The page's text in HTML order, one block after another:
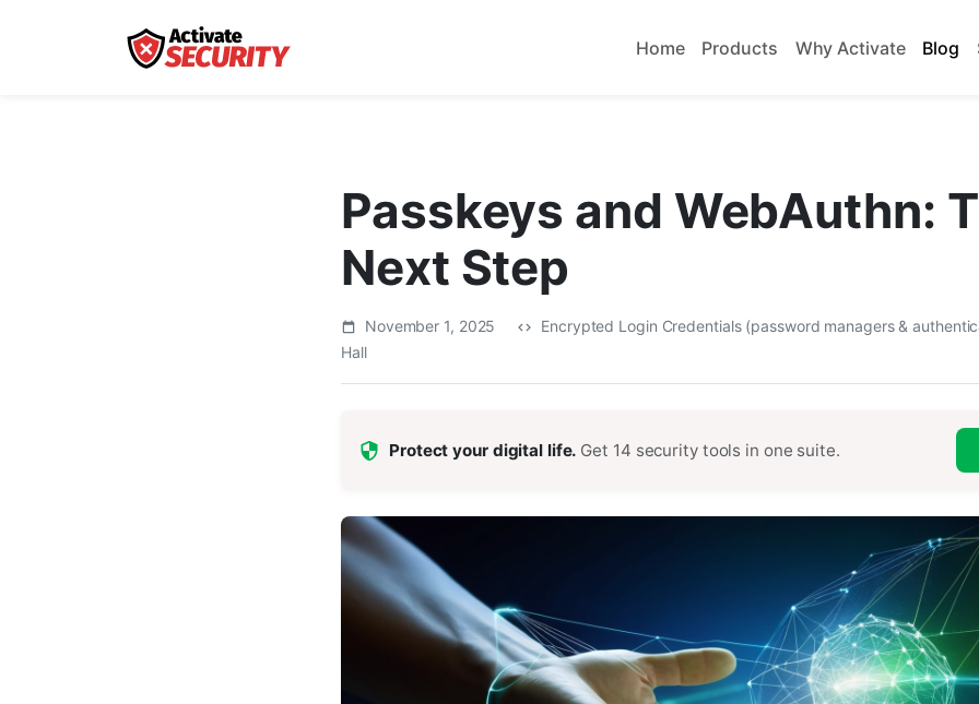
Home Products Why Activate Blog
Passkeys and WebAuthn:
Next Step
November 1, 2025
Encrypted Login Credentials (password managers &
Hall
Protect your digital life. Get 14 security tools in one suite.